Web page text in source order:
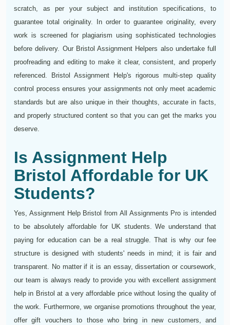
scratch, as per your subject and institution specifications, to
guarantee total originality. In order to guarantee originality, every
work is screened for plagiarism using sophisticated technologies
before delivery. Our Bristol Assignment Helpers also undertake full
proofreading and editing to make it clear, consistent, and properly
referenced. Bristol Assignment Help's rigorous multi-step quality
control process ensures your assignments not only meet academic
standards but are also unique in their thoughts, accurate in facts,
and properly structured content so that you can get the marks you
deserve.
Is Assignment Help
Bristol Affordable for UK
Students?
Yes, Assignment Help Bristol from All Assignments Pro is intended
to be absolutely affordable for UK students. We understand that
paying for education can be a real struggle. That is why our fee
structure is designed with students' needs in mind; it is fair and
transparent. No matter if it is an essay, dissertation or coursework,
our team is always ready to provide you with excellent assignment
help in Bristol at a very affordable price without losing the quality of
the work. Furthermore, we organise promotions throughout the year,
offer gift vouchers to those who bring in new customers, and